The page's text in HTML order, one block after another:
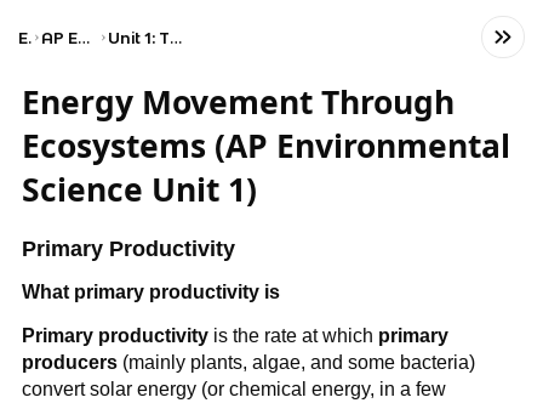
Exams AP Environmental Science Unit 1: The Living World: Ecosystems
Energy Movement Through
Ecosystems (AP Environmental
Science Unit 1)
Primary Productivity
What primary productivity is
Primary productivityis the rate at which primary
producers(mainly plants, algae, and some bacteria)
convert solar energy (or chemical energy, in a few